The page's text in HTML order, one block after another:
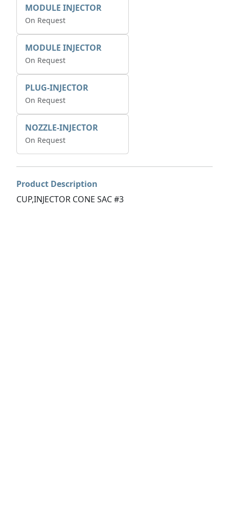
MODULE INJECTOR
On Request
MODULE INJECTOR
On Request
PLUG-INJECTOR
On Request
NOZZLE-INJECTOR
On Request
Product Description
CUP,INJECTOR CONE SAC #3